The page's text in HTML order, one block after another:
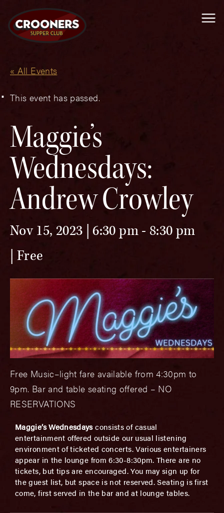
« All Events
This event has passed.
Maggie’s
Wednesdays:
Andrew Crowley
Nov 15, 2023 | 6:30 pm- 8:30 pm
Free
Free Music–light fare available from 4:30pm to
9pm. Bar and table seating offered – NO
RESERVATIONS
Maggie’s Wednesdaysconsists of casual
entertainment offered outside our usual listening
environment of ticketed concerts. Various entertainers
appear in the lounge from 6:30-8:30pm. There are no
tickets, but tips are encouraged. You may sign up for
the guest list, but space is not reserved. Seating is first
come, first served in the bar and at lounge tables.